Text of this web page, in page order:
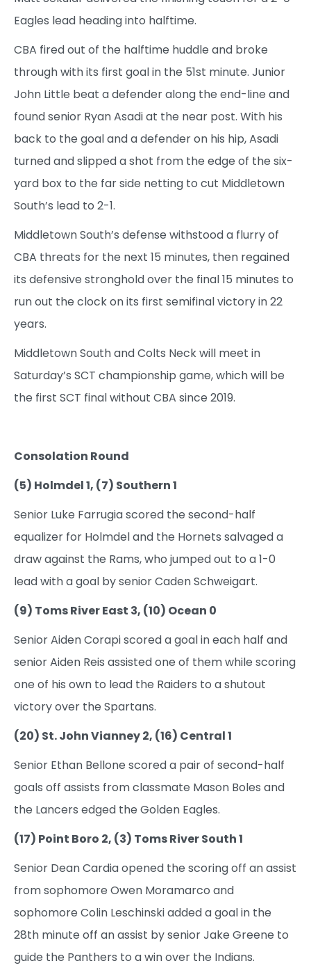
Eagles lead heading into halftime.
CBA fired out of the halftime huddle and broke
through with its first goal in the 51st minute. Junior
John Little beat a defender along the end-line and
found senior Ryan Asadi at the near post. With his
back to the goal and a defender on his hip, Asadi
turned and slipped a shot from the edge of the six-
yard box to the far side netting to cut Middletown
South’s lead to 2-1.
Middletown South’s defense withstood a flurry of
CBA threats for the next 15 minutes, then regained
its defensive stronghold over the final 15 minutes to
run out the clock on its first semifinal victory in 22
years.
Middletown South and Colts Neck will meet in
Saturday’s SCT championship game, which will be
the first SCT final without CBA since 2019.
Consolation Round
(5) Holmdel 1, (7) Southern 1
Senior Luke Farrugia scored the second-half
equalizer for Holmdel and the Hornets salvaged a
draw against the Rams, who jumped out to a 1-0
lead with a goal by senior Caden Schweigart.
(9) Toms River East 3, (10) Ocean 0
Senior Aiden Corapi scored a goal in each half and
senior Aiden Reis assisted one of them while scoring
one of his own to lead the Raiders to a shutout
victory over the Spartans.
(20) St. John Vianney 2, (16) Central 1
Senior Ethan Bellone scored a pair of second-half
goals off assists from classmate Mason Boles and
the Lancers edged the Golden Eagles.
(17) Point Boro 2, (3) Toms River South 1
Senior Dean Cardia opened the scoring off an assist
from sophomore Owen Moramarco and
sophomore Colin Leschinski added a goal in the
28th minute off an assist by senior Jake Greene to
guide the Panthers to a win over the Indians.